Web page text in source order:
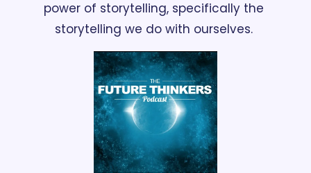
power of storytelling, specifically the
storytelling we do with ourselves.